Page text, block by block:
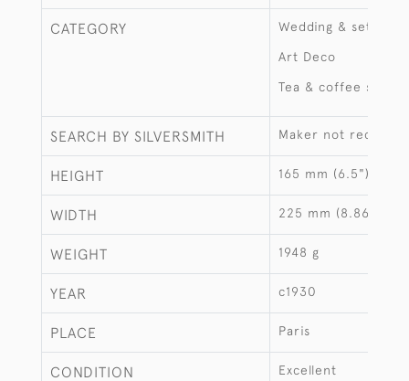
CATEGORY Wedding & setting
Art Deco
Tea & coffee sets
SEARCH BY SILVERSMITH Maker not
HEIGHT 165 mm (6.5")
WIDTH 225 mm (8.86")
WEIGHT 1948 g
YEAR c1930
PLACE Paris
CONDITION Excellent